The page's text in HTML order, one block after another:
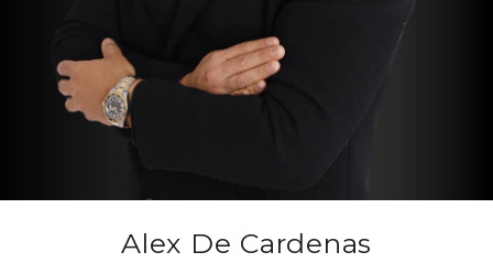
Alex De Cardenas